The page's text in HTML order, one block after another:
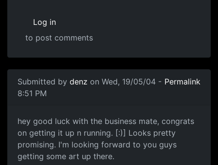
Log in
to post comments
Submitted by denz on Wed, 19/05/04 -
8:51 PM
Permalink
hey good luck with the business mate, congrats
on getting it up n running. [:)] Looks pretty
promising. I'm looking forward to you guys
getting some art up there.